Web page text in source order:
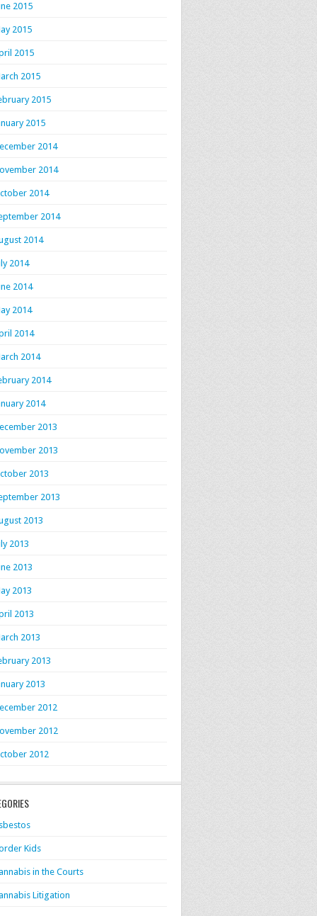
2015
2015
2015
2015
2015
2015
2014
2014
2014
2014
2014
2014
2014
2014
2014
2014
2014
2014
2013
2013
2013
2013
2013
2013
2013
2013
2013
2013
2013
2013
2012
2012
2012
Kids
in the Courts
Litigation